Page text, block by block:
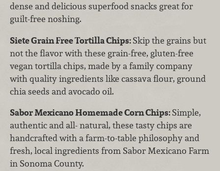
dense and delicious superfood snacks great for
guilt-free noshing.
Siete Grain Free Tortilla Chips:Skip the grains but
not the flavor with these grain-free, gluten-free
vegan tortilla chips, made by a family company
with quality ingredients like cassava flour, ground
chia seeds and avocado oil.
Sabor Mexicano Homemade Corn Chips:Simple,
authentic and all- natural, these tasty chips are
handcrafted with a farm-to-table philosophy and
fresh, local ingredients from Sabor Mexicano Farm
in Sonoma County.